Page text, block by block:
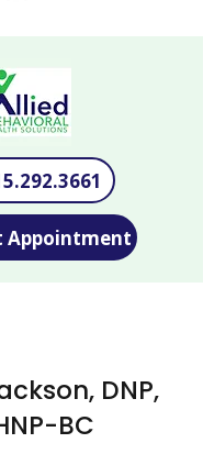
Appointment
DNP,
BC